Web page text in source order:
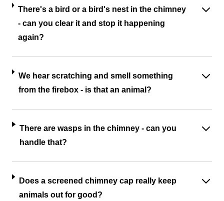
There's a bird or a bird's nest in the chimney
- can you clear it and stop it happening
again?
We hear scratching and smell something
from the firebox - is that an animal?
There are wasps in the chimney - can you
handle that?
Does a screened chimney cap really keep
animals out for good?